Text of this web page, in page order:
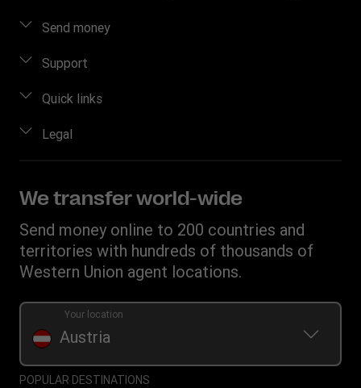
Send money
Send money online
Support
FAQ
Quick links
Log in/Register
Track a transfer
Download app
Currency Converter
Transfer History Request
Legal
Online Privacy Statement
We transfer world-wide
Send money online to 200 countries and
territories with hundreds of thousands of
Western Union agent locations.
Austria
Your location
POPULAR DESTINATIONS